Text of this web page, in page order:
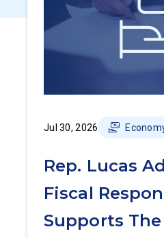
Jul 30, 2026
Rep. Lucas
Fiscal
Supports